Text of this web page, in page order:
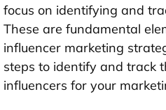
focus on identifying and
These are fundamental
influencer marketing
steps to identify and track
influencers for your